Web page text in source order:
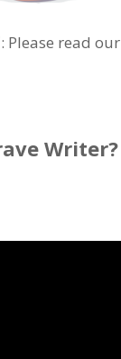
: Please read our
Writer?